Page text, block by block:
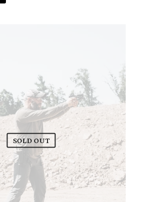
SOLD OUT